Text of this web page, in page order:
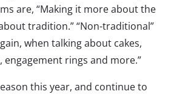
are, “Making it more about the
tradition.” “Non-traditional”
when talking about cakes,
engagement rings and more.”
this year, and continue to